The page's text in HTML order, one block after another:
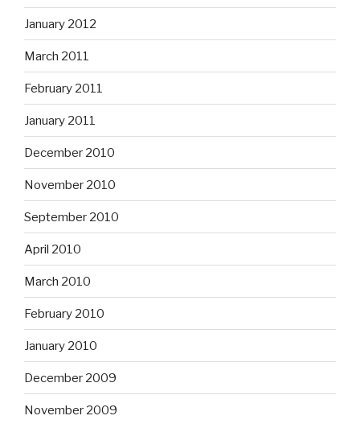
January 2012
March 2011
February 2011
January 2011
December 2010
November 2010
September 2010
April 2010
March 2010
February 2010
January 2010
December 2009
November 2009